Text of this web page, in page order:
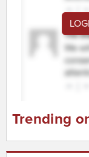
Trending